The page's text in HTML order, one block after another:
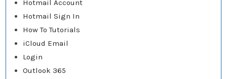
Hotmail Account
Hotmail Sign In
How To Tutorials
iCloud Email
Login
Outlook 365